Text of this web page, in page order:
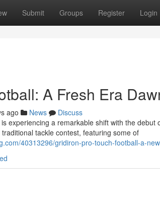
Submit Groups Register Login
A Fresh Era
ago News
Discuss
experiencing a remarkable shift with the
tackle contest, featuring some of
40313296/gridiron-pro-touch-football-a-